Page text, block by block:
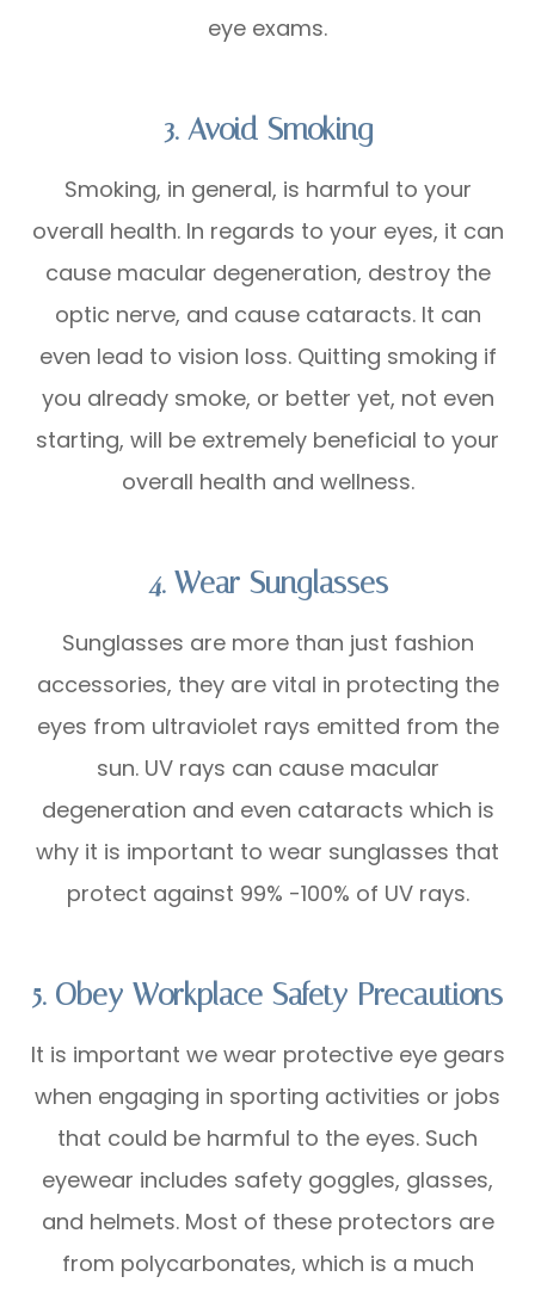
eye exams.
3. Avoid Smoking
Smoking, in general, is harmful to your
overall health. In regards to your eyes, it can
cause macular degeneration, destroy the
optic nerve, and cause cataracts. It can
even lead to vision loss. Quitting smoking if
you already smoke, or better yet, not even
starting, will be extremely beneficial to your
overall health and wellness.
4. Wear Sunglasses
Sunglasses are more than just fashion
accessories, they are vital in protecting the
eyes from ultraviolet rays emitted from the
sun. UV rays can cause macular
degeneration and even cataracts which is
why it is important to wear sunglasses that
protect against 99% -100% of UV rays.
5. Obey Workplace Safety Precautions
It is important we wear protective eye gears
when engaging in sporting activities or jobs
that could be harmful to the eyes. Such
eyewear includes safety goggles, glasses,
and helmets. Most of these protectors are
from polycarbonates, which is a much